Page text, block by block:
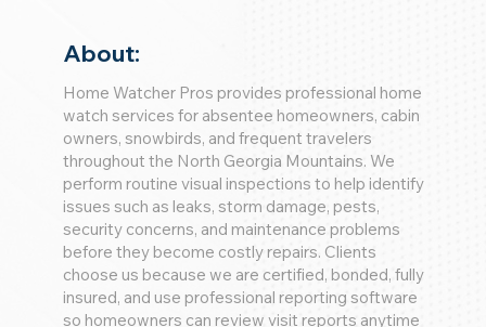
About:
Home Watcher Pros provides professional home
watch services for absentee homeowners, cabin
owners, snowbirds, and frequent travelers
throughout the North Georgia Mountains. We
perform routine visual inspections to help identify
issues such as leaks, storm damage, pests,
security concerns, and maintenance problems
before they become costly repairs. Clients
choose us because we are certified, bonded, fully
insured, and use professional reporting software
so homeowners can review visit reports anytime